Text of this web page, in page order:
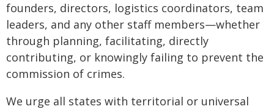
founders, directors, logistics coordinators, team
leaders, and any other staff members—whether
through planning, facilitating, directly
contributing, or knowingly failing to prevent the
commission of crimes.
We urge all states with territorial or universal